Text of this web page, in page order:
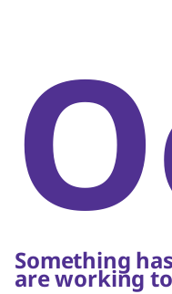
Something
are working